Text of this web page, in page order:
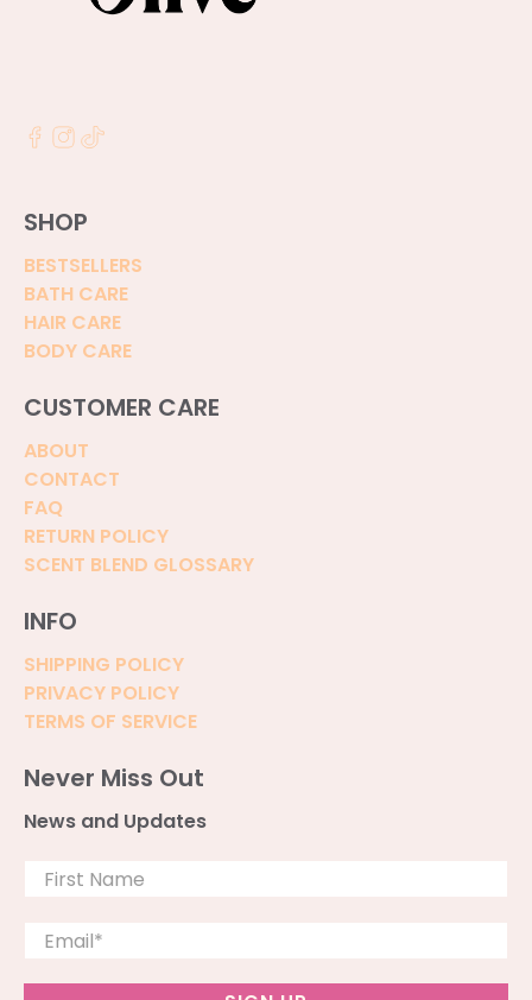
SHOP
BESTSELLERS
BATH CARE
HAIR CARE
BODY CARE
CUSTOMER CARE
ABOUT
CONTACT
FAQ
RETURN POLICY
SCENT BLEND GLOSSARY
INFO
SHIPPING POLICY
PRIVACY POLICY
TERMS OF SERVICE
Never Miss Out
News and Updates
First Name
Email*